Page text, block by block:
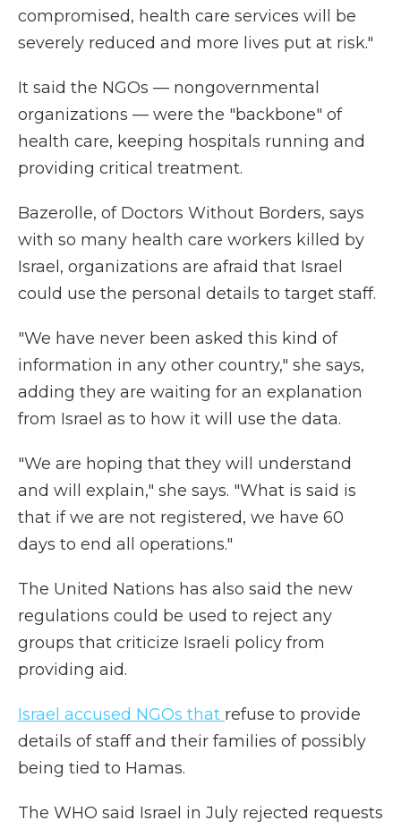
compromised, health care services will be
severely reduced and more lives put at risk."
It said the NGOs — nongovernmental
organizations — were the "backbone" of
health care, keeping hospitals running and
providing critical treatment.
Bazerolle, of Doctors Without Borders, says
with so many health care workers killed by
Israel, organizations are afraid that Israel
could use the personal details to target staff.
"We have never been asked this kind of
information in any other country," she says,
adding they are waiting for an explanation
from Israel as to how it will use the data.
"We are hoping that they will understand
and will explain," she says. "What is said is
that if we are not registered, we have 60
days to end all operations."
The United Nations has also said the new
regulations could be used to reject any
groups that criticize Israeli policy from
providing aid.
Israel accused NGOs that refuse to provide
details of staff and their families of possibly
being tied to Hamas.
The WHO said Israel in July rejected requests